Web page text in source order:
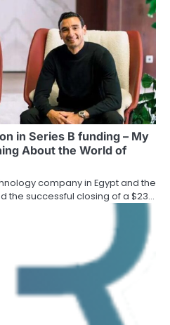
in Series B funding – My
About the World of
company in Egypt and the
the successful closing of a $23…